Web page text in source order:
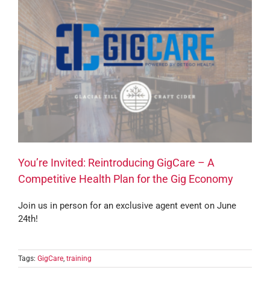
You’re Invited: Reintroducing GigCare – A
Competitive Health Plan for the Gig Economy
Join us in person for an exclusive agent event on June
24th!
Tags: GigCare, training